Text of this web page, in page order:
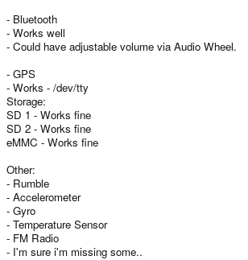
- Bluetooth
- Works well
- Could have adjustable volume via Audio Wheel.
- GPS
- Works - /dev/tty
Storage:
SD 1 - Works fine
SD 2 - Works fine
eMMC - Works fine
Other:
- Rumble
- Accelerometer
- Gyro
- Temperature Sensor
- FM Radio
- I'm sure i'm missing some..